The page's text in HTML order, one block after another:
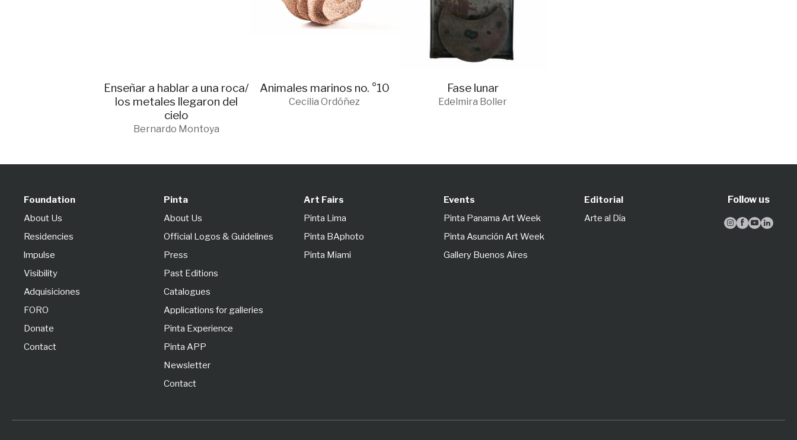
Enseñar a hablar a una roca/
los metales llegaron del
cielo
Bernardo Montoya
Animales marinos no. °10
Cecilia Ordóñez
Fase lunar
Edelmira Boller
Foundation
About Us
Residencies
lmpulse
Visibility
Adquisiciones
FORO
Donate
Contact
Pinta
About Us
Official Logos & Guidelines
Press
Past Editions
Catalogues
Applications for galleries
Pinta Experience
Pinta APP
Newsletter
Contact
Art Fairs
Pinta Lima
Pinta BAphoto
Pinta Miami
Events
Pinta Panama Art Week
Pinta Asunción Art Week
Gallery Buenos Aires
Editorial
Arte al Día
Follow us
   